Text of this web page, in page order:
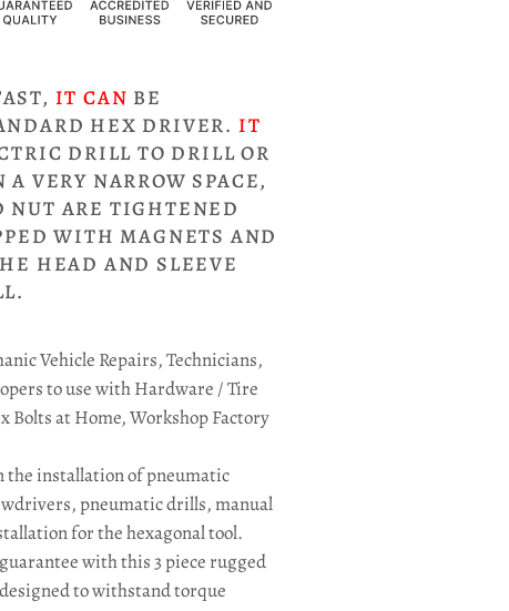
IT CAN BE
HEX DRIVER. IT
DRILL TO DRILL OR
VERY NARROW SPACE,
NUT ARE TIGHTENED
WITH MAGNETS AND
HEAD AND SLEEVE
Vehicle Repairs, Technicians,
to use with Hardware / Tire
Bolts at Home, Workshop Factory
the installation of pneumatic
pneumatic drills, manual
for the hexagonal tool.
with this 3 piece rugged
to withstand torque